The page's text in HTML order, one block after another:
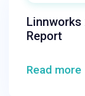
Linnworks
Report
Read more